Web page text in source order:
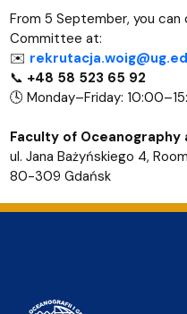
From 5 September, you
Committee at:
✉️
📞 +48 58 523 65 92
🕓 Monday–Friday:
Faculty of Oceanography
ul. Jana Bażyńskiego 4,
80-309 Gdańsk